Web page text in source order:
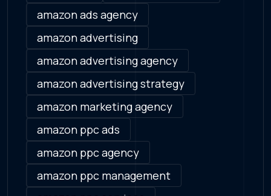
amazon ads agency
amazon advertising
amazon advertising agency
amazon advertising strategy
amazon marketing agency
amazon ppc ads
amazon ppc agency
amazon ppc management